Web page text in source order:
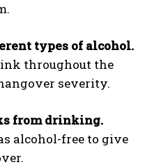
types of alcohol.
throughout the
severity.
from drinking.
alcohol-free to give